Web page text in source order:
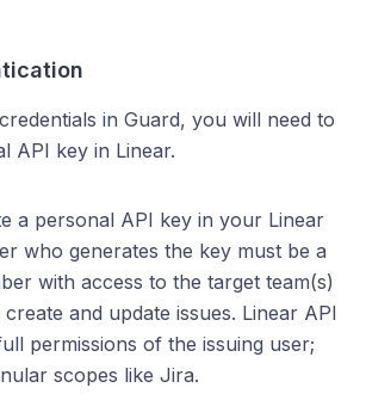
in Guard, you will need to
API key in Linear.
a personal API key in your Linear
who generates the key must be a
with access to the target team(s)
and update issues. Linear API
permissions of the issuing user;
scopes like Jira.